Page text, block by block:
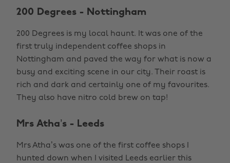
200 Degrees - Nottingham
200 Degrees is my local haunt. It was one of the
first truly independent coffee shops in
Nottingham and paved the way for what is now a
busy and exciting scene in our city. Their roast is
rich and dark and certainly one of my favourites.
They also have nitro cold brew on tap!
Mrs Atha’s - Leeds
Mrs Atha’s was one of the first coffee shops I
hunted down when I visited Leeds earlier this